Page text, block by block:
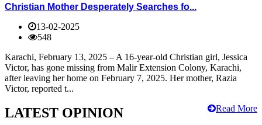
Christian Mother Desperately Searches fo...
13-02-2025
548
Karachi, February 13, 2025 – A 16-year-old Christian girl, Jessica
Victor, has gone missing from Malir Extension Colony, Karachi,
after leaving her home on February 7, 2025. Her mother, Razia
Victor, reported t...
Read More
LATEST OPINION